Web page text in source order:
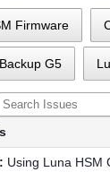
Firmware
Backup G5
Using Luna HSM